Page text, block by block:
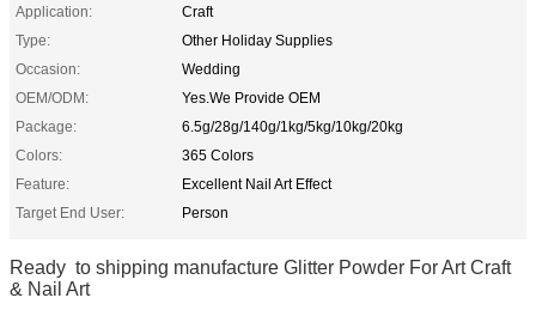
Application:
Craft
Type:
Other Holiday Supplies
Occasion:
Wedding
OEM/ODM:
Yes.We Provide OEM
Package:
6.5g/28g/140g/1kg/5kg/10kg/20kg
Colors:
365 Colors
Feature:
Excellent Nail Art Effect
Target End User:
Person
Ready to shipping manufacture Glitter Powder For Art Craft
& Nail Art